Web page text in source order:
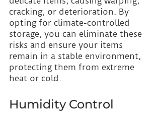
cracking, or deterioration. By
opting for climate-controlled
storage, you can eliminate these
risks and ensure your items
remain in a stable environment,
protecting them from extreme
heat or cold.
Humidity Control